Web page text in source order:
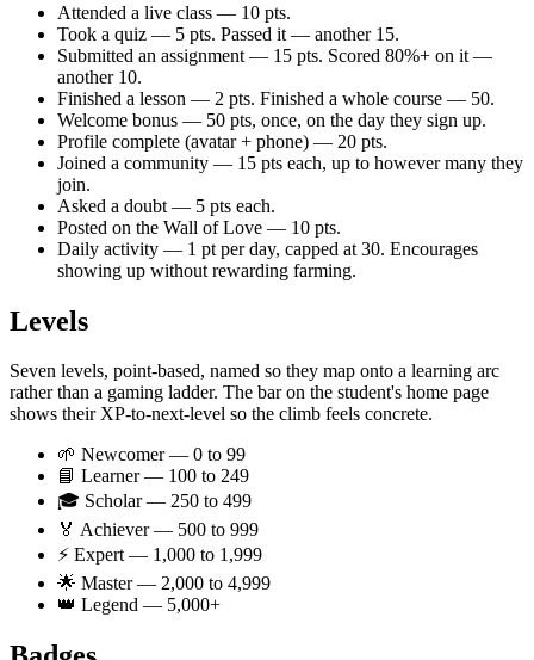
Attended a live class — 10 pts.
Took a quiz — 5 pts. Passed it — another 15.
Submitted an assignment — 15 pts. Scored 80%+ on it —
another 10.
Finished a lesson — 2 pts. Finished a whole course — 50.
Welcome bonus — 50 pts, once, on the day they sign up.
Profile complete (avatar + phone) — 20 pts.
Joined a community — 15 pts each, up to however many they
join.
Asked a doubt — 5 pts each.
Posted on the Wall of Love — 10 pts.
Daily activity — 1 pt per day, capped at 30. Encourages
showing up without rewarding farming.
Levels
Seven levels, point-based, named so they map onto a learning arc
rather than a gaming ladder. The bar on the student's home page
shows their XP-to-next-level so the climb feels concrete.
🌱 Newcomer — 0 to 99
📘 Learner — 100 to 249
🎓 Scholar — 250 to 499
🏅 Achiever — 500 to 999
⚡ Expert — 1,000 to 1,999
🌟 Master — 2,000 to 4,999
👑 Legend — 5,000+